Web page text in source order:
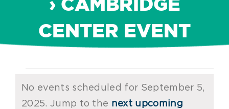
› CAMBRIDGE
CENTER EVENT
for
No events scheduled for September 5,
2025. Jump to the next upcoming